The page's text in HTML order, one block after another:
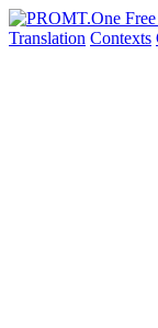
Translation Contexts